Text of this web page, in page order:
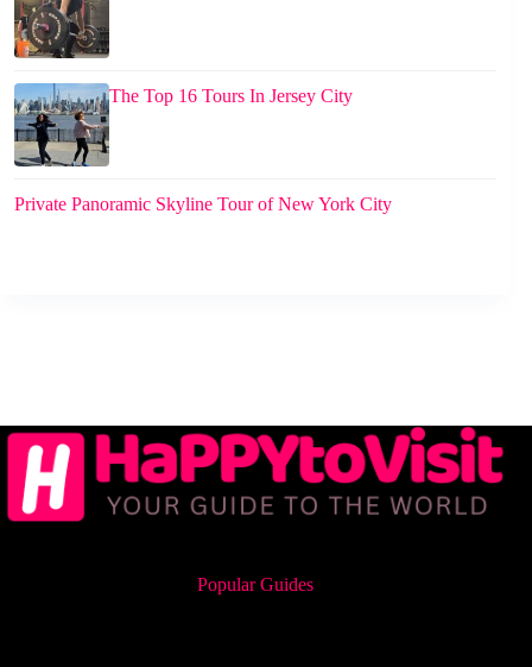
The Top 16 Tours In Jersey City
Private Panoramic Skyline Tour of New York City
Popular Guides